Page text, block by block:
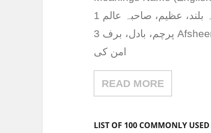
عالیہ بلند، عظیم، صاحبہ عالم 1 Aariz آرز پہاڑ کا نام، جوش، امید 2 Abrish ابرش
پرچم، بادل، برف 3 Afsheen افشین برکت، چمک، روشنی 4 Aiman ایمن امن،
امن کی
READ MORE
LIST OF 100 COMMONLY